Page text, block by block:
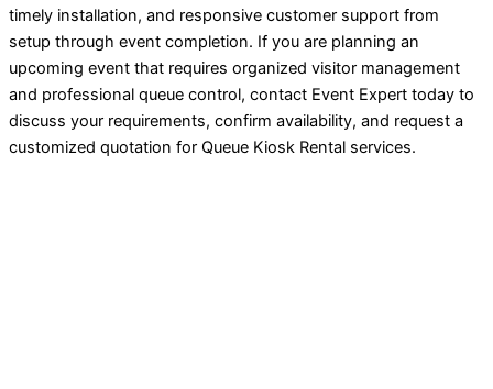
timely installation, and responsive customer support from
setup through event completion. If you are planning an
upcoming event that requires organized visitor management
and professional queue control, contact Event Expert today to
discuss your requirements, confirm availability, and request a
customized quotation for Queue Kiosk Rental services.